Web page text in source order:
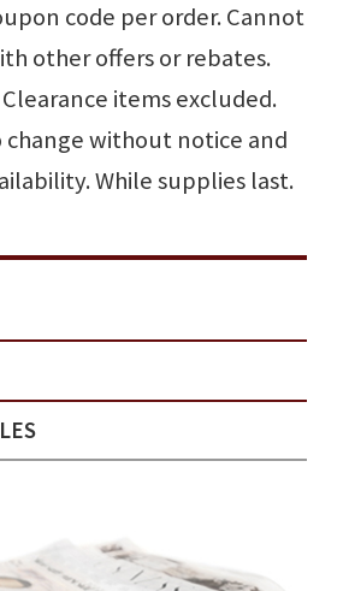
code per order. Cannot
other offers or rebates.
items excluded.
change without notice and
While supplies last.